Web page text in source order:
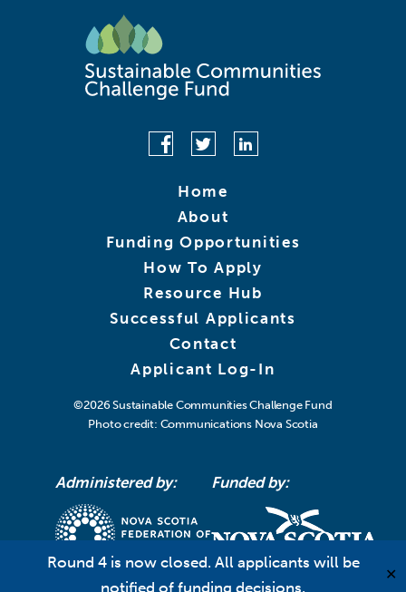
Round 4 is now closed. All applicants will be
notified of funding decisions.
✕
Home
About
Funding Opportunities
How To Apply
Resource Hub
Successful Applicants
Contact
Applicant Log-In
©2026Sustainable Communities Challenge Fund
Photo credit: Communications Nova Scotia
Administered by: Funded by: